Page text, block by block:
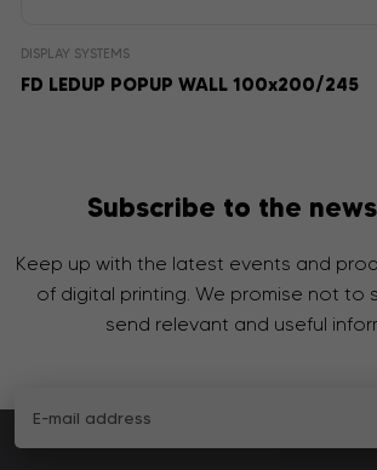
DISPLAY SYSTEMS
FD LEDUP POPUP WALL 100x200/245
Subscribe to the
Keep up with the latest events and
of digital printing. We promise not to
send relevant and useful